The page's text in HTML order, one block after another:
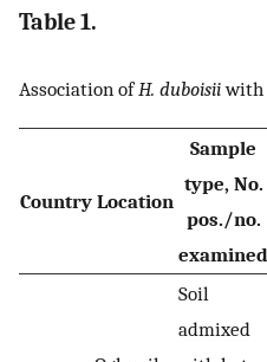
Table 1.
Association ofH. duboisiiwith
Country Location
Sample
type, No.
pos./no.
examined
Soil
admixed